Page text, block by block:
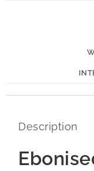
Description